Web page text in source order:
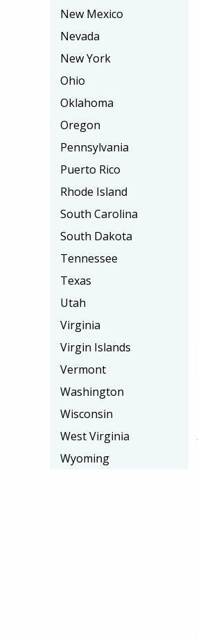
New Mexico
Nevada
New York
Ohio
Oklahoma
Oregon
Pennsylvania
Puerto Rico
Rhode Island
South Carolina
South Dakota
Tennessee
Texas
Utah
Virginia
Virgin Islands
Vermont
Washington
Wisconsin
West Virginia
Wyoming